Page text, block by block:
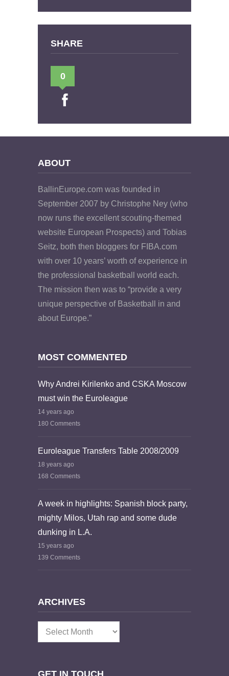
SHARE
0
ABOUT
BallinEurope.com was founded in
September 2007 by Christophe Ney (who
now runs the excellent scouting-themed
website European Prospects) and Tobias
Seitz, both then bloggers for FIBA.com
with over 10 years’ worth of experience in
the professional basketball world each.
The mission then was to “provide a very
unique perspective of Basketball in and
about Europe.”
MOST COMMENTED
Why Andrei Kirilenko and CSKA Moscow
must win the Euroleague
14 years ago
180 Comments
Euroleague Transfers Table 2008/2009
18 years ago
168 Comments
A week in highlights: Spanish block party,
mighty Milos, Utah rap and some dude
dunking in L.A.
15 years ago
139 Comments
ARCHIVES
Archives